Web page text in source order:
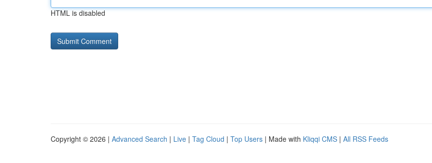
HTML is disabled
Copyright © 2026 | Advanced Search | Live | Tag Cloud | Top Users | Made with Kliqqi CMS | All RSS Feeds